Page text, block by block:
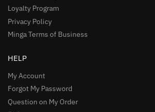
Loyalty Program
Privacy Policy
Minga Terms of Business
HELP
My Account
Forgot My Password
Question on My Order